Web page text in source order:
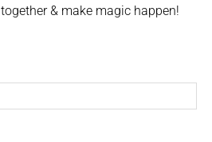
& make magic happen!